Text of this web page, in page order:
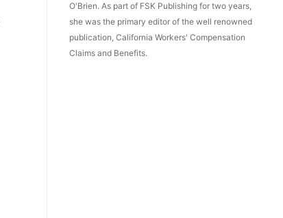
O'Brien. As part of FSK Publishing for two years,
she was the primary editor of the well renowned
publication, California Workers' Compensation
Claims and Benefits.